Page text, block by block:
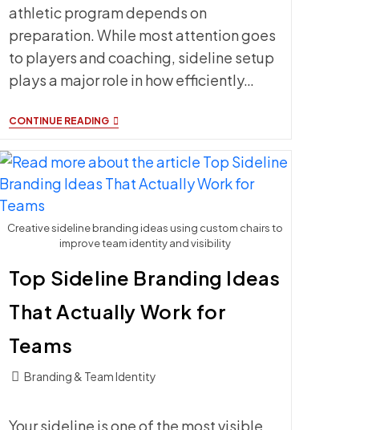
athletic program depends on
preparation. While most attention goes
to players and coaching, sideline setup
plays a major role in how efficiently…
CONTINUE READINGSIDELINE
FOR
ATHLETIC
PROGRAMS
Creative sideline branding ideas using custom chairs to
improve team identity and visibility
Top Sideline Branding Ideas
That Actually Work for
Teams
Post Branding & Team Identity
Your sideline is one of the most visible